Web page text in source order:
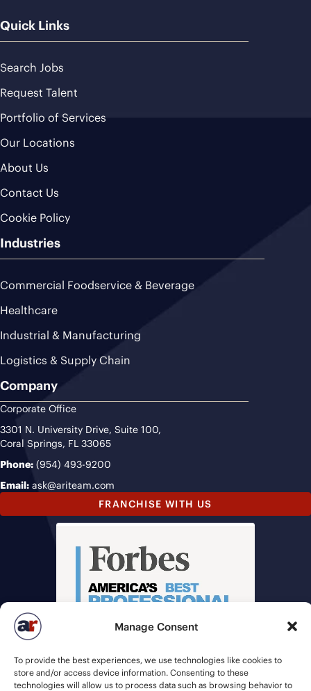
Manage Consent
To provide the best experiences, we use technologies like cookies to
store and/or access device information. Consenting to these
technologies will allow us to process data such as browsing behavior to
Quick Links
Search Jobs
Request Talent
Portfolio of Services
Our Locations
About Us
Contact Us
Cookie Policy
Industries
Commercial Foodservice & Beverage
Healthcare
Industrial & Manufacturing
Logistics & Supply Chain
Company
Corporate Office
3301 N. University Drive, Suite 100,
Coral Springs, FL 33065
Phone: (954) 493-9200
Email: ask@ariteam.com
FRANCHISE WITH US